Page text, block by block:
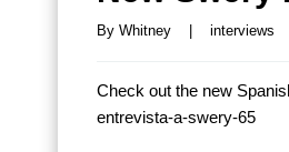
By Whitney interviews
Check out the new
entrevista-a-swery-65